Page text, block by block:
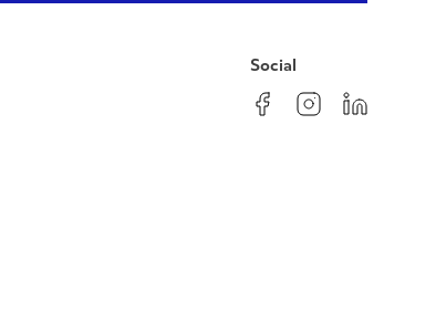
Social
FacebookInstagramLinkedIn